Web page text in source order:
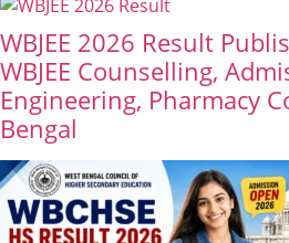
WBJEE 2026 Result
WBJEE Counselling,
Engineering, Pharmacy
Bengal